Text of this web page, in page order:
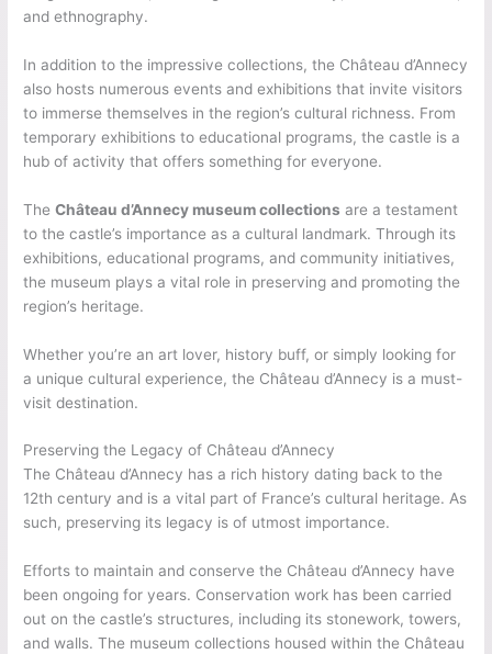
and ethnography.
In addition to the impressive collections, the Château d’Annecy
also hosts numerous events and exhibitions that invite visitors
to immerse themselves in the region’s cultural richness. From
temporary exhibitions to educational programs, the castle is a
hub of activity that offers something for everyone.
TheChâteau d’Annecy museum collections are a testament
to the castle’s importance as a cultural landmark. Through its
exhibitions, educational programs, and community initiatives,
the museum plays a vital role in preserving and promoting the
region’s heritage.
Whether you’re an art lover, history buff, or simply looking for
a unique cultural experience, the Château d’Annecy is a must-
visit destination.
Preserving the Legacy of Château d’Annecy
The Château d’Annecy has a rich history dating back to the
12th century and is a vital part of France’s cultural heritage. As
such, preserving its legacy is of utmost importance.
Efforts to maintain and conserve the Château d’Annecy have
been ongoing for years. Conservation work has been carried
out on the castle’s structures, including its stonework, towers,
and walls. The museum collections housed within the Château